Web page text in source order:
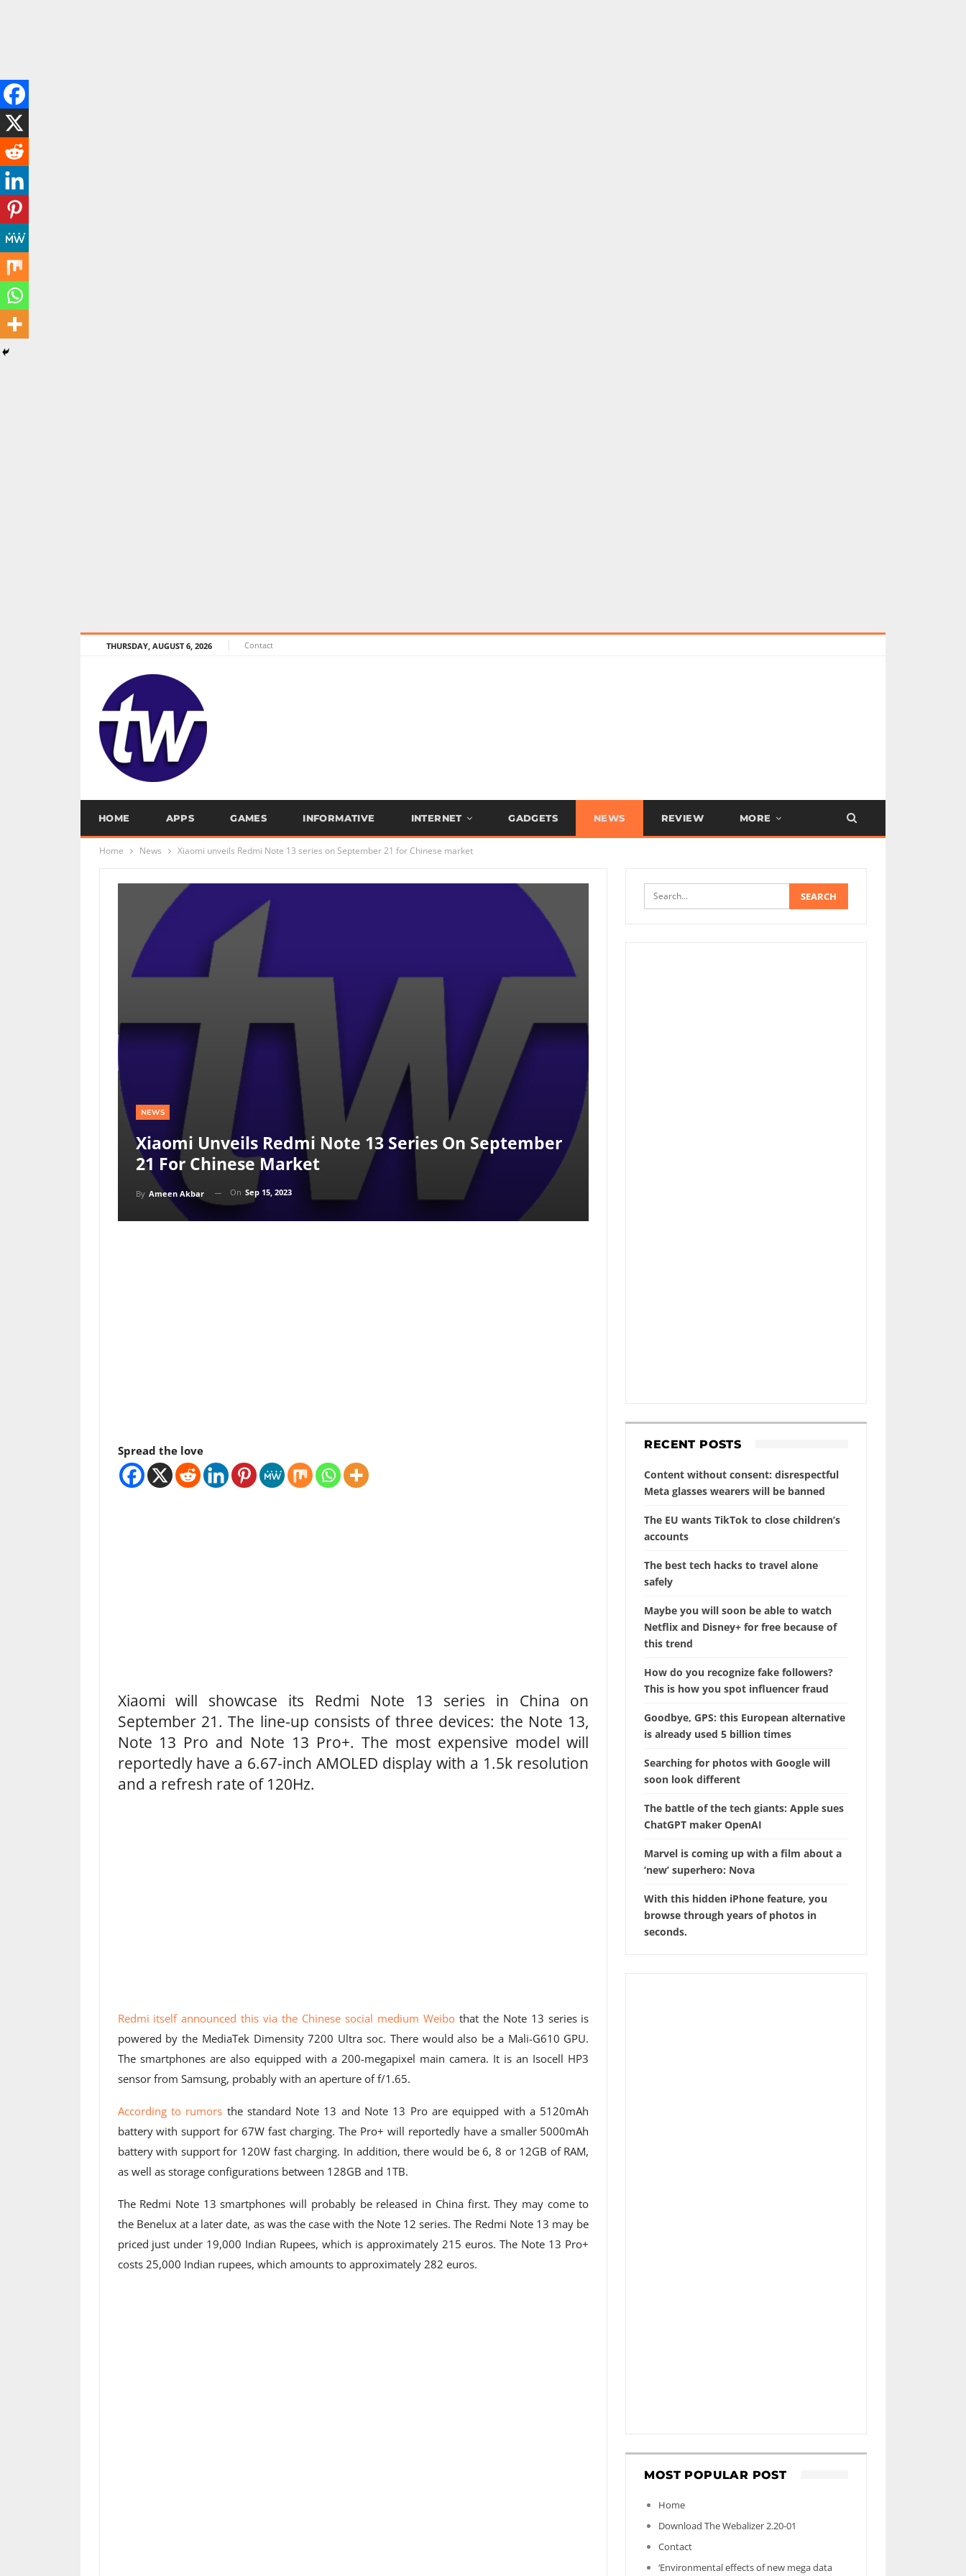
THURSDAY, AUGUST 6, 2026 Contact
HOME APPS GAMES INFORMATIVE INTERNET GADGETS NEWS REVIEW MORE
Home News Xiaomi unveils Redmi Note 13 series on September 21 for Chinese market
NEWS
Xiaomi Unveils Redmi Note 13 Series On September
21 For Chinese Market
By Ameen Akbar On Sep 15, 2023
Spread the love
Xiaomi will showcase its Redmi Note 13 series in China on
September 21. The line-up consists of three devices: the Note 13,
Note 13 Pro and Note 13 Pro+. The most expensive model will
reportedly have a 6.67-inch AMOLED display with a 1.5k resolution
and a refresh rate of 120Hz.
Redmi itself announced this via the Chinese social medium Weibothat the Note 13 series is
powered by the MediaTek Dimensity 7200 Ultra soc. There would also be a Mali-G610 GPU.
The smartphones are also equipped with a 200-megapixel main camera. It is an Isocell HP3
sensor from Samsung, probably with an aperture of f/1.65.
According to rumors the standard Note 13 and Note 13 Pro are equipped with a 5120mAh
battery with support for 67W fast charging. The Pro+ will reportedly have a smaller 5000mAh
battery with support for 120W fast charging. In addition, there would be 6, 8 or 12GB of RAM,
as well as storage configurations between 128GB and 1TB.
The Redmi Note 13 smartphones will probably be released in China first. They may come to
the Benelux at a later date, as was the case with the Note 12 series. The Redmi Note 13 may be
priced just under 19,000 Indian Rupees, which is approximately 215 euros. The Note 13 Pro+
costs 25,000 Indian rupees, which amounts to approximately 282 euros.
RECENT POSTS
Content without consent: disrespectful
Meta glasses wearers will be banned
The EU wants TikTok to close children’s
accounts
The best tech hacks to travel alone
safely
Maybe you will soon be able to watch
Netflix and Disney+ for free because of
this trend
How do you recognize fake followers?
This is how you spot influencer fraud
Goodbye, GPS: this European alternative
is already used 5 billion times
Searching for photos with Google will
soon look different
The battle of the tech giants: Apple sues
ChatGPT maker OpenAI
Marvel is coming up with a film about a
‘new’ superhero: Nova
With this hidden iPhone feature, you
browse through years of photos in
seconds.
MOST POPULAR POST
Home
Download The Webalizer 2.20-01
Contact
‘Environmental effects of new mega data